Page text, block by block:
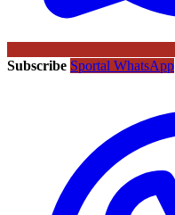
Subscribe Sportal WhatsApp